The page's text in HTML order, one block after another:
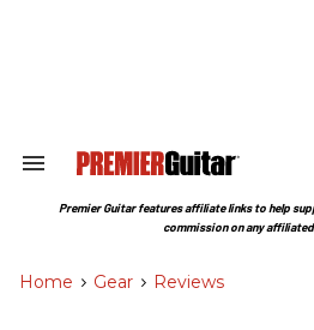
Search
Section
Premier Guitar features affiliate links to help
commission on any
Home > Gear > Reviews